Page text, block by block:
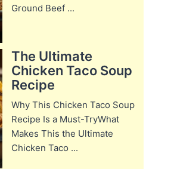
Ground Beef ...
The Ultimate
Chicken Taco Soup
Recipe
Why This Chicken Taco Soup
Recipe Is a Must-TryWhat
Makes This the Ultimate
Chicken Taco ...